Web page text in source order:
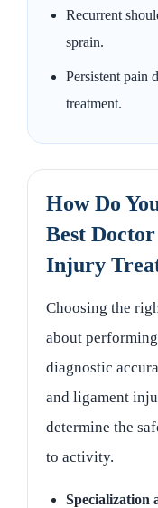
Recurrent
sprain.
Persistent pain
treatment.
How Do
Best
Injury
Choosing the
about
diagnostic
and ligament
determine the
to activity.
Specialization